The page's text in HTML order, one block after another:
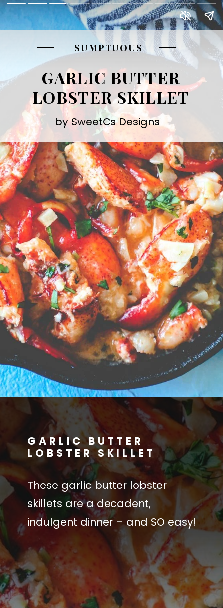
SUMPTUOUS
GARLIC BUTTER
LOBSTER SKILLET
by SweetCs Designs
These garlic butter lobster
skillets are a decadent,
indulgent dinner – and SO easy!
GARLIC BUTTER
LOBSTER SKILLET